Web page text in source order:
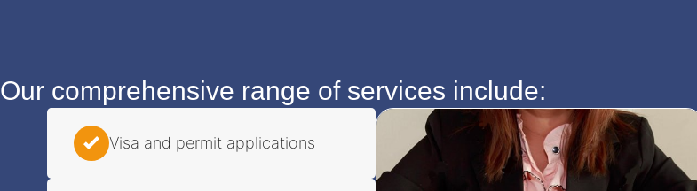
Our comprehensive range of services include:
Visa and permit applications